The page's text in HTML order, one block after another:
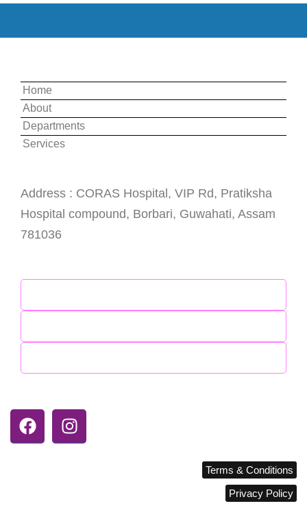
Home
About
Departments
Services
Address : CORAS Hospital, VIP Rd, Pratiksha
Hospital compound, Borbari, Guwahati, Assam
781036
Terms & Conditions
Privacy Policy